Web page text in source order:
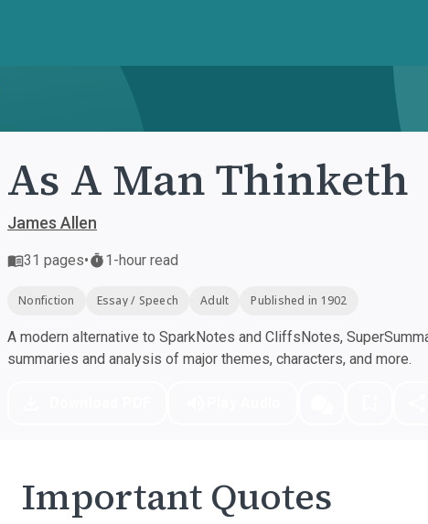
As A Man Thinketh
James Allen
31 pages• 1-hour read
Nonfiction Essay / Speech Adult Published in 1902
A modern alternative to SparkNotes and CliffsNotes,
summaries and analysis of major themes, characters, and more.
Important Quotes